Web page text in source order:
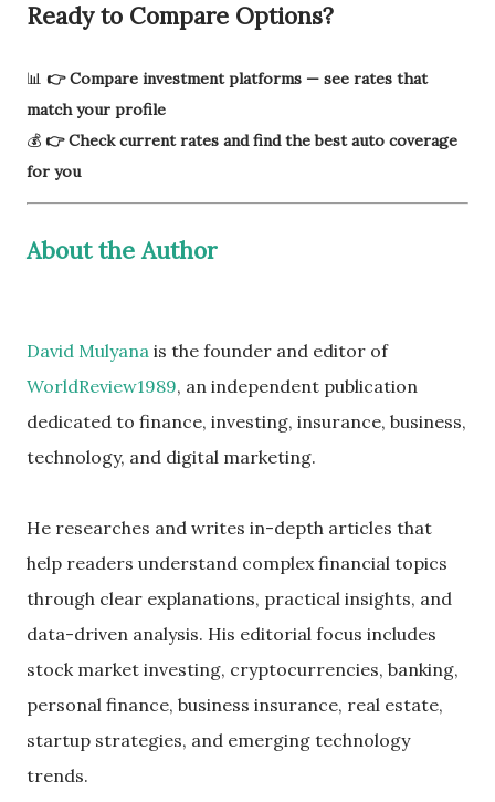
Ready to Compare Options?
📊 👉 Compare investment platforms — see rates that
match your profile
💰 👉 Check current rates and find the best auto coverage
for you
About the Author
David Mulyana is the founder and editor of
WorldReview1989, an independent publication
dedicated to finance, investing, insurance, business,
technology, and digital marketing.
He researches and writes in-depth articles that
help readers understand complex financial topics
through clear explanations, practical insights, and
data-driven analysis. His editorial focus includes
stock market investing, cryptocurrencies, banking,
personal finance, business insurance, real estate,
startup strategies, and emerging technology
trends.